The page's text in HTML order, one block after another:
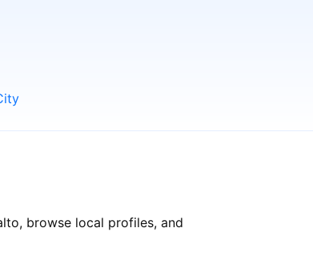
browse local profiles, and